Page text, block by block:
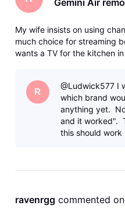
My wife insists on using
much choice for streaming
wants a TV for the kitchen
getting the runaround from
and bas
R
@Ludwick577 I
which brand
anything yet.
and it worked".
this should
ravenrgg commented on